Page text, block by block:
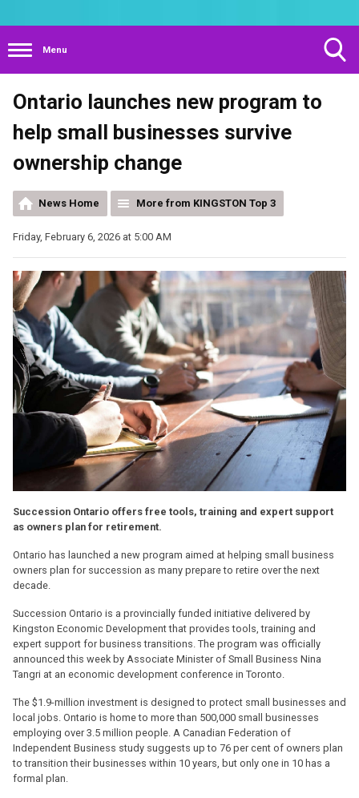
Menu
Search
Visibility
Ontario launches new program to
help small businesses survive
ownership change
News Home More from KINGSTON Top 3
Friday, February 6, 2026 at 5:00 AM
Succession Ontario offers free tools, training and expert support
as owners plan for retirement.
Ontario has launched a new program aimed at helping small business
owners plan for succession as many prepare to retire over the next
decade.
Succession Ontario is a provincially funded initiative delivered by
Kingston Economic Development that provides tools, training and
expert support for business transitions. The program was officially
announced this week by Associate Minister of Small Business Nina
Tangri at an economic development conference in Toronto.
The $1.9-million investment is designed to protect small businesses and
local jobs. Ontario is home to more than 500,000 small businesses
employing over 3.5 million people. A Canadian Federation of
Independent Business study suggests up to 76 per cent of owners plan
to transition their businesses within 10 years, but only one in 10 has a
formal plan.